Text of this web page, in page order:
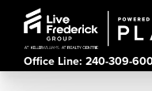
Office Line: 240-309-